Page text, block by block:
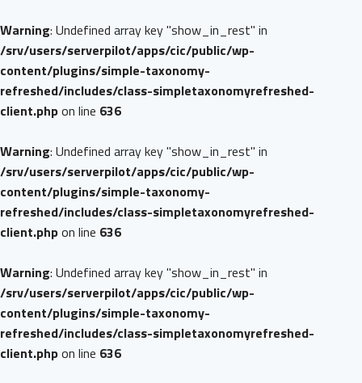
Warning: Undefined array key "show_in_rest" in
/srv/users/serverpilot/apps/cic/public/wp-
content/plugins/simple-taxonomy-
refreshed/includes/class-simpletaxonomyrefreshed-
client.phpon line 636
Warning: Undefined array key "show_in_rest" in
/srv/users/serverpilot/apps/cic/public/wp-
content/plugins/simple-taxonomy-
refreshed/includes/class-simpletaxonomyrefreshed-
client.phpon line 636
Warning: Undefined array key "show_in_rest" in
/srv/users/serverpilot/apps/cic/public/wp-
content/plugins/simple-taxonomy-
refreshed/includes/class-simpletaxonomyrefreshed-
client.phpon line 636